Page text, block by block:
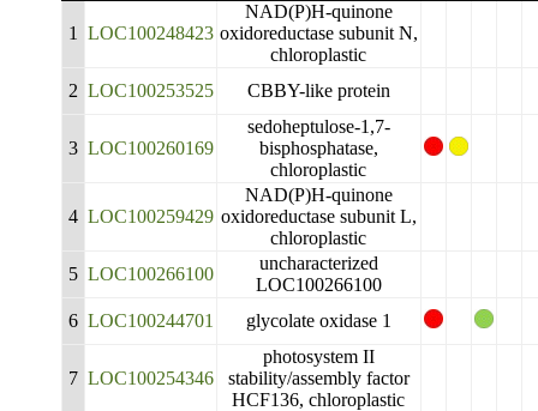
1 LOC100248423
NAD(P)H-quinone
oxidoreductase subunit N,
chloroplastic
2 LOC100253525 CBBY-like protein
3 LOC100260169
sedoheptulose-1,7-
bisphosphatase,
chloroplastic
4 LOC100259429
NAD(P)H-quinone
oxidoreductase subunit L,
chloroplastic
5 LOC100266100
uncharacterized
LOC100266100
6 LOC100244701 glycolate oxidase 1
7 LOC100254346
photosystem II
stability/assembly factor
HCF136, chloroplastic